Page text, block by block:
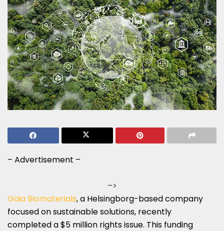
– Advertisement –
–>
Gaia Biomaterials, a Helsingborg-based company
focused on sustainable solutions, recently
completed a $5 million rights issue. This funding